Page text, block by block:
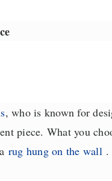
, who is known for
piece. What you
rug hung on the wall .